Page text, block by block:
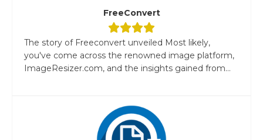
FreeConvert
The story of Freeconvert unveiled Most likely,
you've come across the renowned image platform,
ImageResizer.com, and the insights gained from...